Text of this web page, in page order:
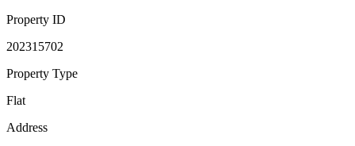
Property ID
202315702
Property Type
Flat
Address